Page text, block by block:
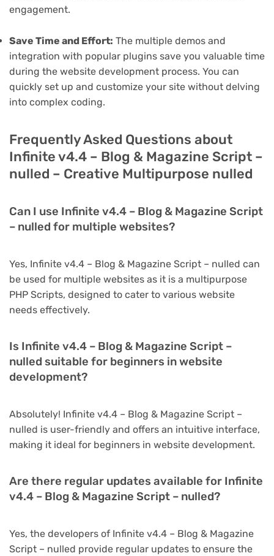
engagement.
Save Time and Effort: The multiple demos and
integration with popular plugins save you valuable time
during the website development process. You can
quickly set up and customize your site without delving
into complex coding.
Frequently Asked Questions about
Infinite v4.4 – Blog & Magazine Script –
nulled – Creative Multipurpose nulled
Can I use Infinite v4.4 – Blog & Magazine Script
– nulled for multiple websites?
Yes, Infinite v4.4 – Blog & Magazine Script – nulled can
be used for multiple websites as it is a multipurpose
PHP Scripts, designed to cater to various website
needs effectively.
Is Infinite v4.4 – Blog & Magazine Script –
nulled suitable for beginners in website
development?
Absolutely! Infinite v4.4 – Blog & Magazine Script –
nulled is user-friendly and offers an intuitive interface,
making it ideal for beginners in website development.
Are there regular updates available for Infinite
v4.4 – Blog & Magazine Script – nulled?
Yes, the developers of Infinite v4.4 – Blog & Magazine
Script – nulled provide regular updates to ensure the